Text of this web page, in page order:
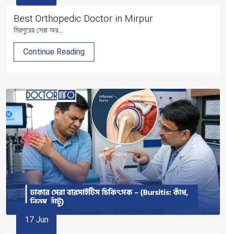
Best Orthopedic Doctor in Mirpur
মিরপুরের সেরা অর...
Continue Reading
17 Jun